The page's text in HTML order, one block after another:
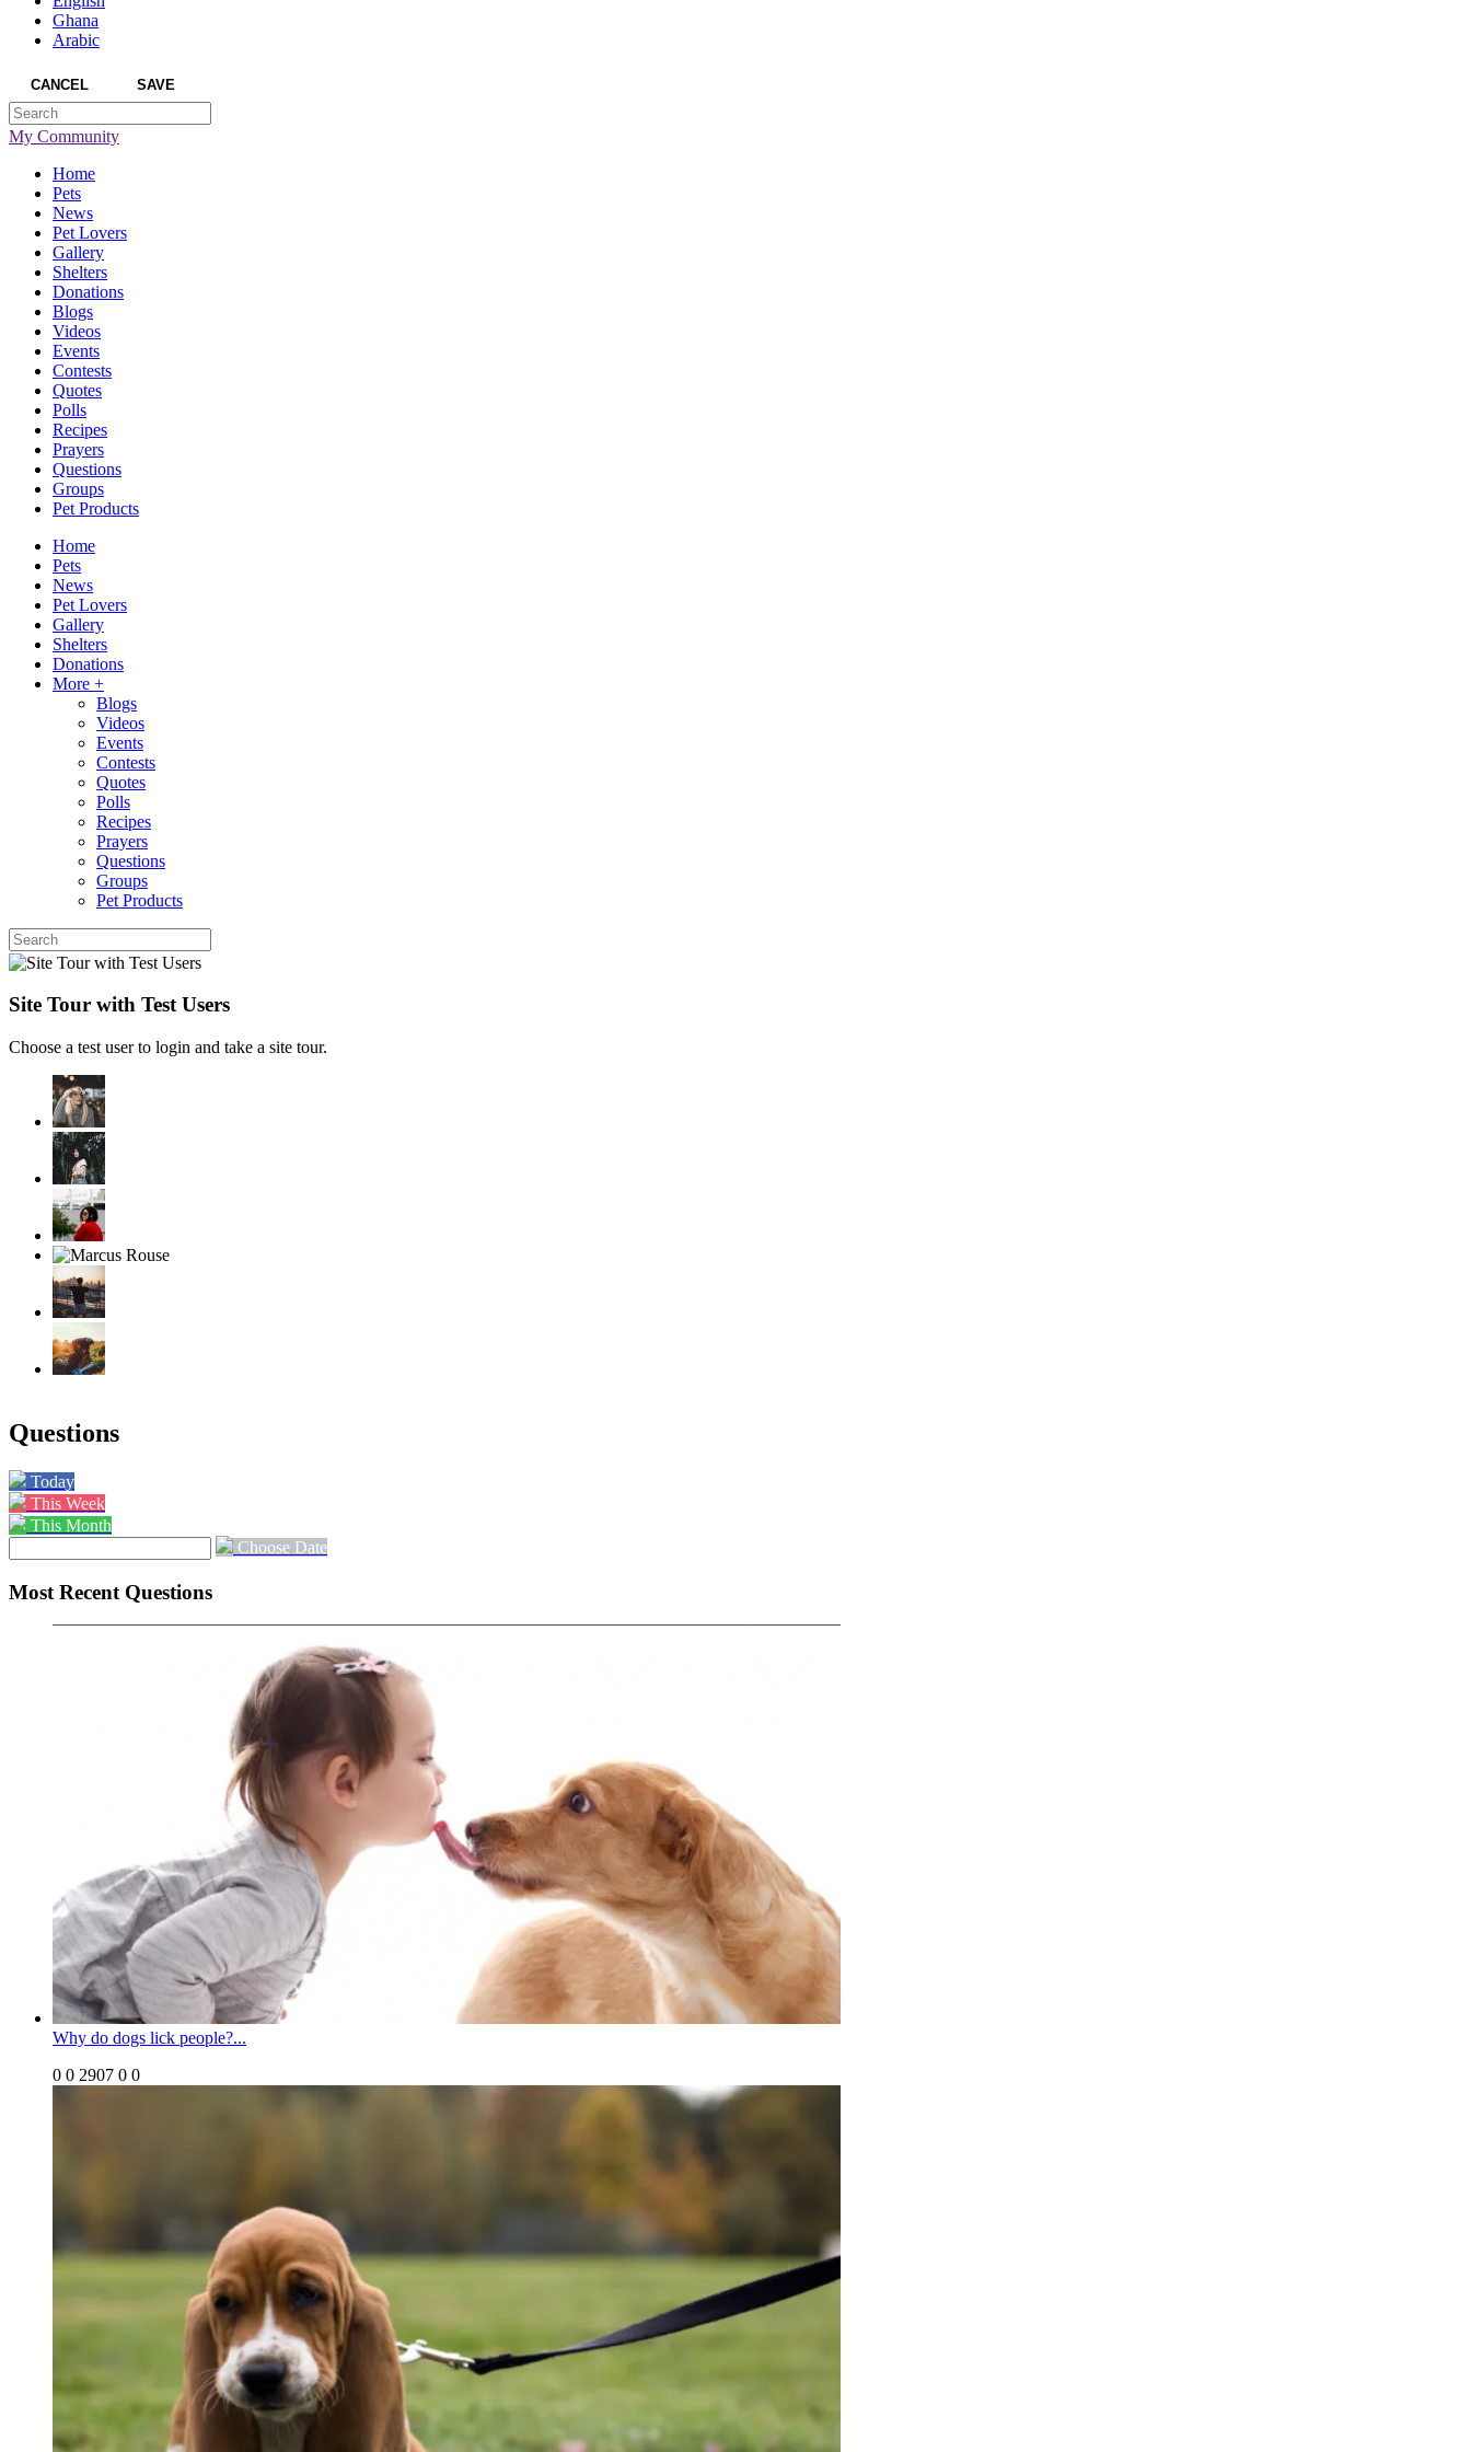
Ghana
Arabic
CANCEL SAVE
My Community
Home
Pets
News
Pet Lovers
Gallery
Shelters
Donations
Blogs
Videos
Events
Contests
Quotes
Polls
Recipes
Prayers
Questions
Groups
Pet Products
Home
Pets
News
Pet Lovers
Gallery
Shelters
Donations
More +
Blogs
Videos
Events
Contests
Quotes
Polls
Recipes
Prayers
Questions
Groups
Pet Products
Site Tour with Test Users
Choose a test user to login and take a site tour.
Questions
Today
This Week
This Month
Choose Date
Most Recent Questions
Why do dogs lick people?...
0 0 2907 0 0